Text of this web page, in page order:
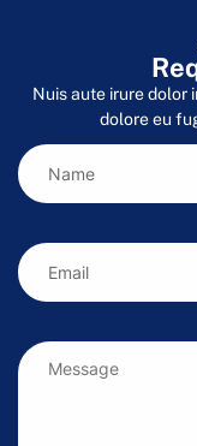
Nuis aute irure dolor
dolore eu